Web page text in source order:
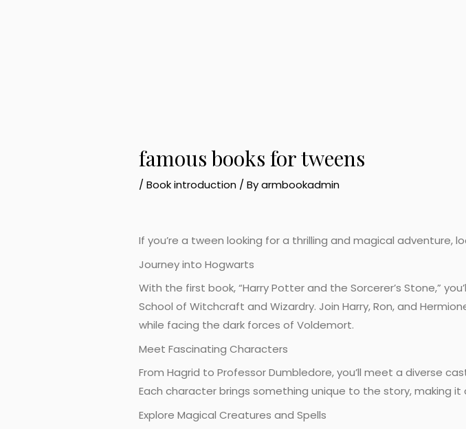
famous books for tweens
/Book introduction / Byarmbookadmin
If you’re a tween looking for a thrilling and magical adventure,
Journey into Hogwarts
With the first book, “Harry Potter and the Sorcerer’s Stone,”
School of Witchcraft and Wizardry. Join Harry, Ron, and
while facing the dark forces of Voldemort.
Meet Fascinating Characters
From Hagrid to Professor Dumbledore, you’ll meet a diverse
Each character brings something unique to the story, making
Explore Magical Creatures and Spells